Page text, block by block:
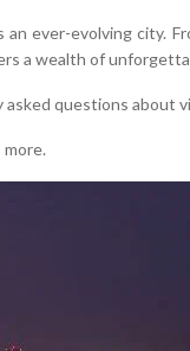
an ever-evolving
a wealth of
questions about
more.